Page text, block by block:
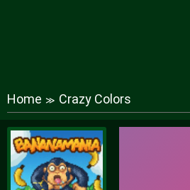
Home ≫ Crazy Colors